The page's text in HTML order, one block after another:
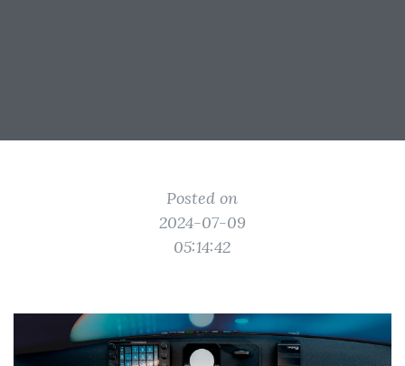
Posted on
2024-07-09
05:14:42